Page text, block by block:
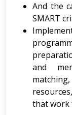
And the
SMART
and
that work